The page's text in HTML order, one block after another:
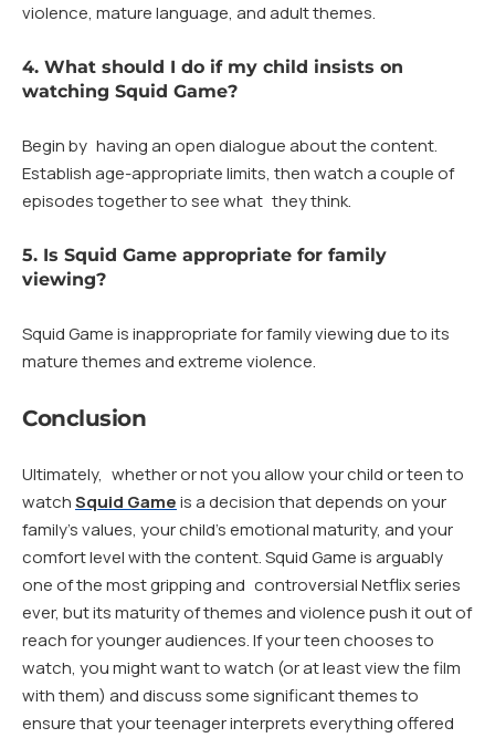
violence, mature language, and adult themes.
4. What should I do if my child insists on
watching Squid Game?
Begin by having an open dialogue about the content.
Establish age-appropriate limits, then watch a couple of
episodes together to see what they think.
5. Is Squid Game appropriate for family
viewing?
Squid Game is inappropriate for family viewing due to its
mature themes and extreme violence.
Conclusion
Ultimately, whether or not you allow your child or teen to
watchSquid Gameis a decision that depends on your
family’s values, your child’s emotional maturity, and your
comfort level with the content. Squid Game is arguably
one of the most gripping and controversial Netflix series
ever, but its maturity of themes and violence push it out of
reach for younger audiences. If your teen chooses to
watch, you might want to watch (or at least view the film
with them) and discuss some significant themes to
ensure that your teenager interprets everything offered